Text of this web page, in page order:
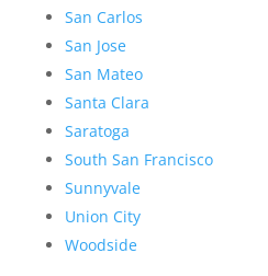
San Carlos
San Jose
San Mateo
Santa Clara
Saratoga
South San Francisco
Sunnyvale
Union City
Woodside